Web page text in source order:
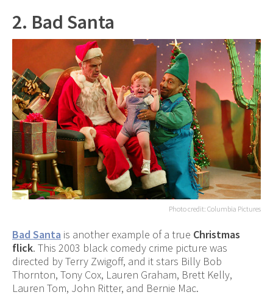
2. Bad Santa
Photo credit: Columbia Pictures
Bad Santa is another example of a true Christmas
flick. This 2003 black comedy crime picture was
directed by Terry Zwigoff, and it stars Billy Bob
Thornton, Tony Cox, Lauren Graham, Brett Kelly,
Lauren Tom, John Ritter, and Bernie Mac.